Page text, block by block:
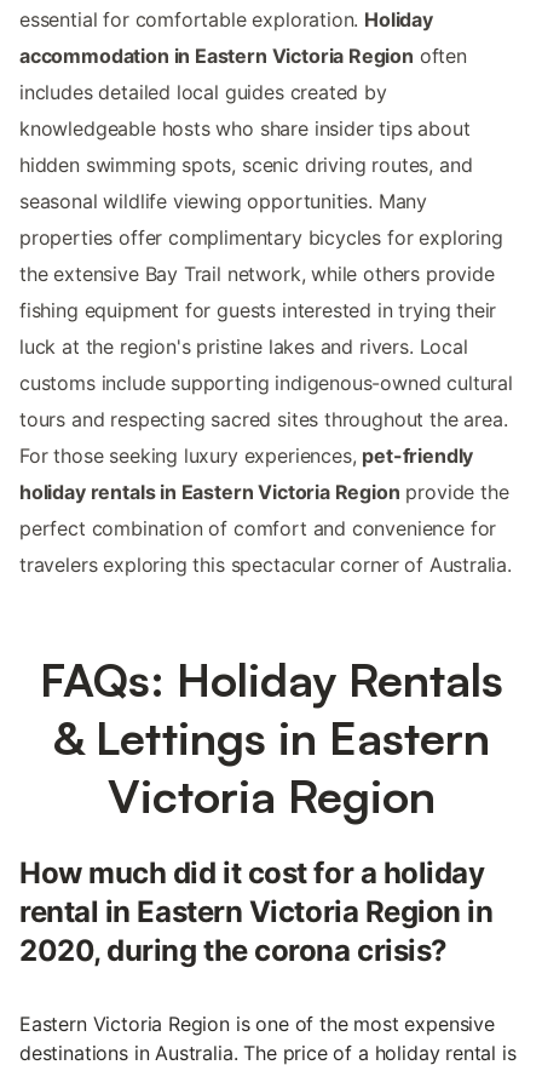
essential for comfortable exploration. Holiday
accommodation in Eastern Victoria Region often
includes detailed local guides created by
knowledgeable hosts who share insider tips about
hidden swimming spots, scenic driving routes, and
seasonal wildlife viewing opportunities. Many
properties offer complimentary bicycles for exploring
the extensive Bay Trail network, while others provide
fishing equipment for guests interested in trying their
luck at the region's pristine lakes and rivers. Local
customs include supporting indigenous-owned cultural
tours and respecting sacred sites throughout the area.
For those seeking luxury experiences, pet-friendly
holiday rentals in Eastern Victoria Region provide the
perfect combination of comfort and convenience for
travelers exploring this spectacular corner of Australia.
FAQs: Holiday Rentals
& Lettings in Eastern
Victoria Region
How much did it cost for a holiday
rental in Eastern Victoria Region in
2020, during the corona crisis?
Eastern Victoria Region is one of the most expensive
destinations in Australia. The price of a holiday rental is